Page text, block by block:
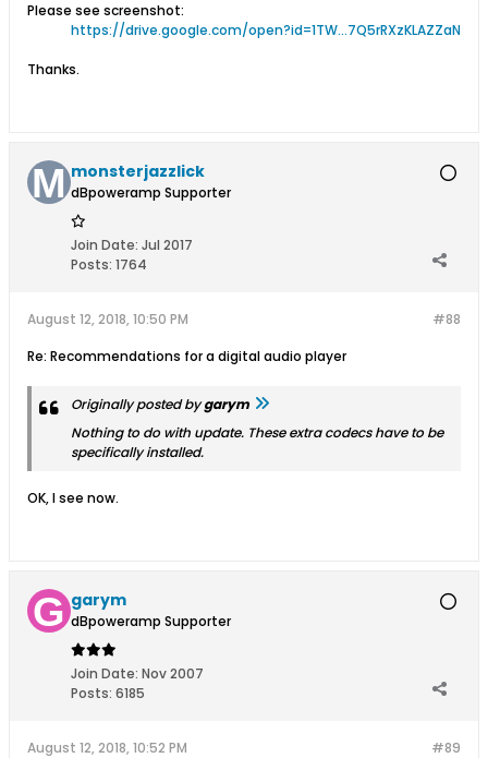
Please see screenshot:
https://drive.google.com/open?id=1TW...7Q5rRXzKLAZZaN
Thanks.
monsterjazzlick
dBpoweramp Supporter
Join Date: Jul 2017
Posts: 1764
#88
August 12, 2018, 10:50 PM
Re: Recommendations for a digital audio player
Originally posted bygarym
Nothing to do with update. These extra codecs have to be
specifically installed.
OK, I see now.
garym
dBpoweramp Supporter
Join Date: Nov 2007
Posts: 6185
#89
August 12, 2018, 10:52 PM